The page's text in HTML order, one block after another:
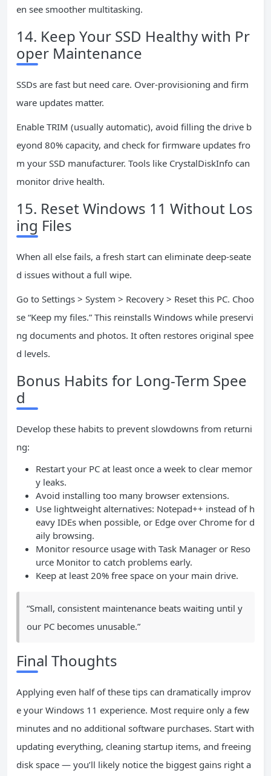
en see smoother multitasking.
14. Keep Your SSD Healthy with Pr
oper Maintenance
SSDs are fast but need care. Over-provisioning and firm
ware updates matter.
Enable TRIM (usually automatic), avoid filling the drive b
eyond 80% capacity, and check for firmware updates fro
m your SSD manufacturer. Tools like CrystalDiskInfo can
monitor drive health.
15. Reset Windows 11 Without Los
ing Files
When all else fails, a fresh start can eliminate deep-seate
d issues without a full wipe.
Go to Settings > System > Recovery > Reset this PC. Choo
se “Keep my files.” This reinstalls Windows while preservi
ng documents and photos. It often restores original spee
d levels.
Bonus Habits for Long-Term Spee
d
Develop these habits to prevent slowdowns from returni
ng:
Restart your PC at least once a week to clear memor
y leaks.
Avoid installing too many browser extensions.
Use lightweight alternatives: Notepad++ instead of h
eavy IDEs when possible, or Edge over Chrome for d
aily browsing.
Monitor resource usage with Task Manager or Reso
urce Monitor to catch problems early.
Keep at least 20% free space on your main drive.
“Small, consistent maintenance beats waiting until y
our PC becomes unusable.”
Final Thoughts
Applying even half of these tips can dramatically improv
e your Windows 11 experience. Most require only a few
minutes and no additional software purchases. Start with
updating everything, cleaning startup items, and freeing
disk space — you’ll likely notice the biggest gains right a